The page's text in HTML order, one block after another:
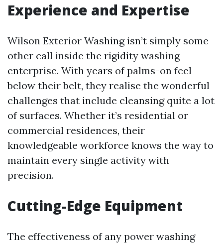
Experience and Expertise
Wilson Exterior Washing isn’t simply some
other call inside the rigidity washing
enterprise. With years of palms-on feel
below their belt, they realise the wonderful
challenges that include cleansing quite a lot
of surfaces. Whether it’s residential or
commercial residences, their
knowledgeable workforce knows the way to
maintain every single activity with
precision.
Cutting-Edge Equipment
The effectiveness of any power washing